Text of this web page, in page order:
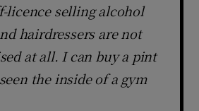
licence selling alcohol
hairdressers are not
at all. I can buy a pint
the inside of a gym